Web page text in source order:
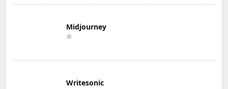
Midjourney
Writesonic